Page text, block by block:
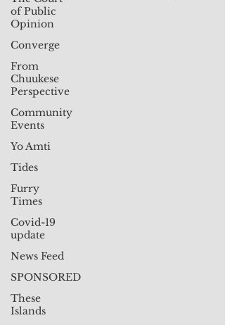
of Public
Opinion
Converge
From
Chuukese
Perspective
Community
Events
Yo Amti
Tides
Furry
Times
Covid-19
update
News Feed
SPONSORED
These
Islands